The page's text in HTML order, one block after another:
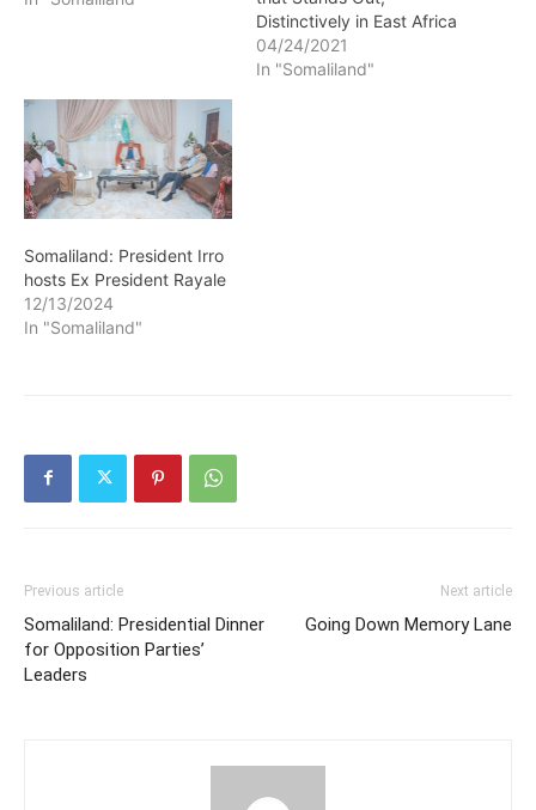
Distinctively in East Africa
04/24/2021
In "Somaliland"
Somaliland: President Irro
hosts Ex President Rayale
12/13/2024
In "Somaliland"
Previous article
Somaliland: Presidential Dinner
for Opposition Parties’
Leaders
Next article
Going Down Memory Lane